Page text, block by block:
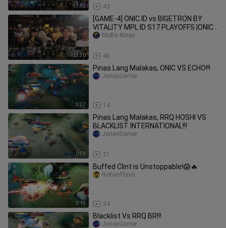
17:52 43
23:30
[GAME-4] ONIC ID vs BIGETRON BY
VITALITY MPL ID S17 PLAYOFFS |ONIC
vs BTR
46
MoBa Kings
3:37
Pinas Lang Malakas, ONIC VS ECHO!!!
14
JonaxGamer
0:59
Pinas Lang Malakas, RRQ HOSHI VS
BLACKLIST INTERNATIONAL!!!
21
JonaxGamer
2:19
Buffed Clint is Unstoppable!😱🔥
34
RohanPlays
Blacklist Vs RRQ BR!!!
JonaxGamer